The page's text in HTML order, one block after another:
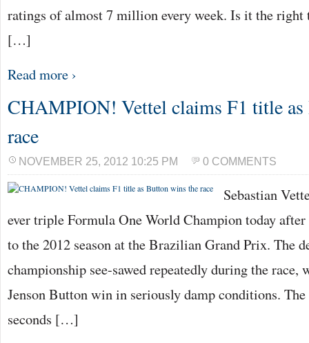
ratings of almost 7 million every week. Is it the right
[…]
Read more ›
CHAMPION! Vettel claims F1 title
race
NOVEMBER 25, 2012 10:25 PM 0 COMMENTS
Sebastian
ever triple Formula One World Champion today
to the 2012 season at the Brazilian Grand Prix. The
championship see-sawed repeatedly during the race,
Jenson Button win in seriously damp conditions. The
seconds […]